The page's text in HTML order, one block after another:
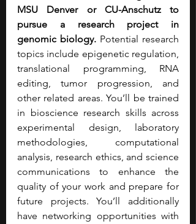
MSU Denver or CU-Anschutz to
pursue a research project in
genomic biology. Potential research
topics include epigenetic regulation,
translational programming, RNA
editing, tumor progression, and
other related areas. You’ll be trained
in bioscience research skills across
experimental design, laboratory
methodologies, computational
analysis, research ethics, and science
communications to enhance the
quality of your work and prepare for
future projects. You’ll additionally
have networking opportunities with